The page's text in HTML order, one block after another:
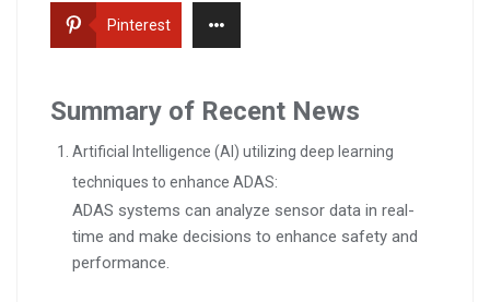
Pinterest
Summary of Recent News
Artificial Intelligence (AI) utilizing deep learning
techniques to enhance ADAS:
ADAS systems can analyze sensor data in real-
time and make decisions to enhance safety and
performance.